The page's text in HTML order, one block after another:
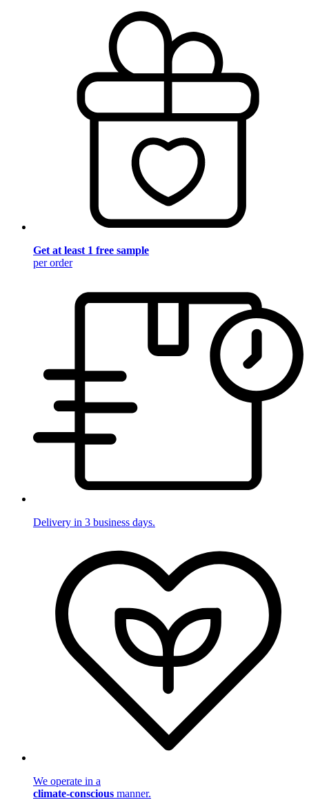
Get at least 1 free sample
per order
Delivery in 3 business days.
We operate in a
climate-conscious manner.